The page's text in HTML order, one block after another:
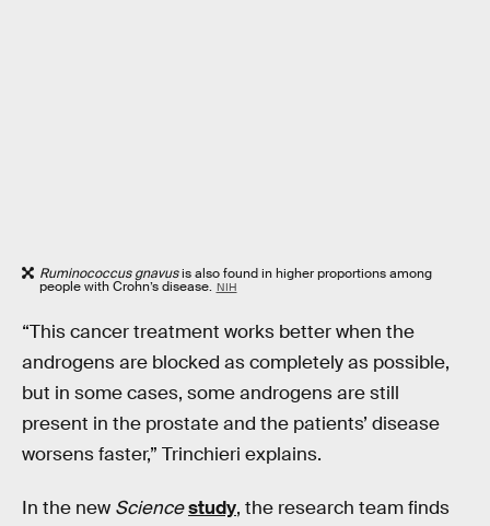
Ruminococcus gnavusis also found in higher proportions among
people with Crohn’s disease. NIH
“This cancer treatment works better when the
androgens are blocked as completely as possible,
but in some cases, some androgens are still
present in the prostate and the patients’ disease
worsens faster,” Trinchieri explains.
In the new Sciencestudy, the research team finds